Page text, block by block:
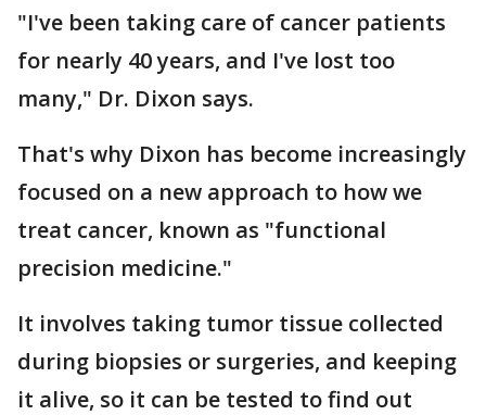
"I've been taking care of cancer patients
for nearly 40 years, and I've lost too
many," Dr. Dixon says.
That's why Dixon has become increasingly
focused on a new approach to how we
treat cancer, known as "functional
precision medicine."
It involves taking tumor tissue collected
during biopsies or surgeries, and keeping
it alive, so it can be tested to find out